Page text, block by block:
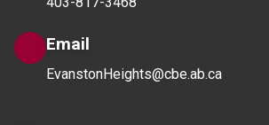
Email
EvanstonHeights@cbe.ab.ca